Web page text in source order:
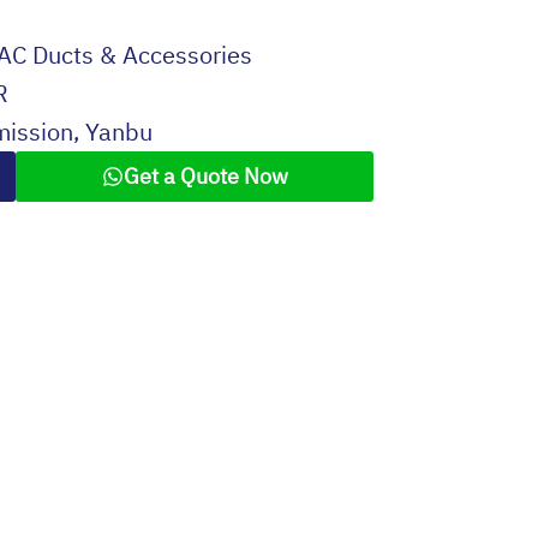
Ducts & Accessories
Yanbu
Get a Quote Now